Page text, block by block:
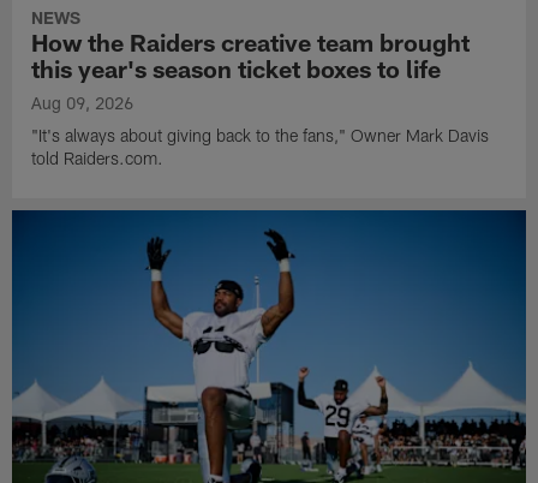
NEWS
How the Raiders creative team brought
this year's season ticket boxes to life
Aug 09, 2026
"It's always about giving back to the fans," Owner Mark Davis
told Raiders.com.